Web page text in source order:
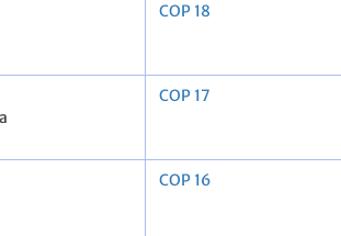
COP 18
COP 17
COP 16